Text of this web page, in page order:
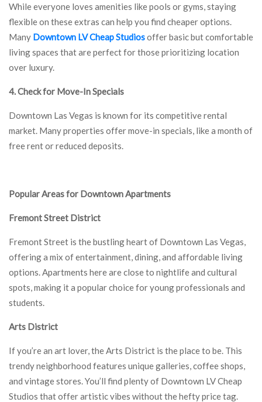
While everyone loves amenities like pools or gyms, staying
flexible on these extras can help you find cheaper options.
Many Downtown LV Cheap Studiosoffer basic but comfortable
living spaces that are perfect for those prioritizing location
over luxury.
4. Check for Move-In Specials
Downtown Las Vegas is known for its competitive rental
market. Many properties offer move-in specials, like a month of
free rent or reduced deposits.
Popular Areas for Downtown Apartments
Fremont Street District
Fremont Street is the bustling heart of Downtown Las Vegas,
offering a mix of entertainment, dining, and affordable living
options. Apartments here are close to nightlife and cultural
spots, making it a popular choice for young professionals and
students.
Arts District
If you’re an art lover, the Arts District is the place to be. This
trendy neighborhood features unique galleries, coffee shops,
and vintage stores. You’ll find plenty of Downtown LV Cheap
Studios that offer artistic vibes without the hefty price tag.